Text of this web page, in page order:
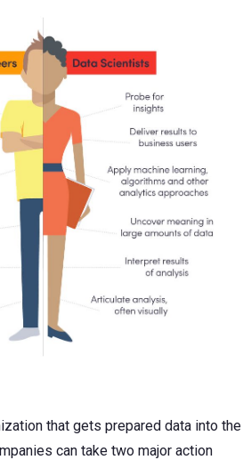
that gets prepared data into the
can take two major action